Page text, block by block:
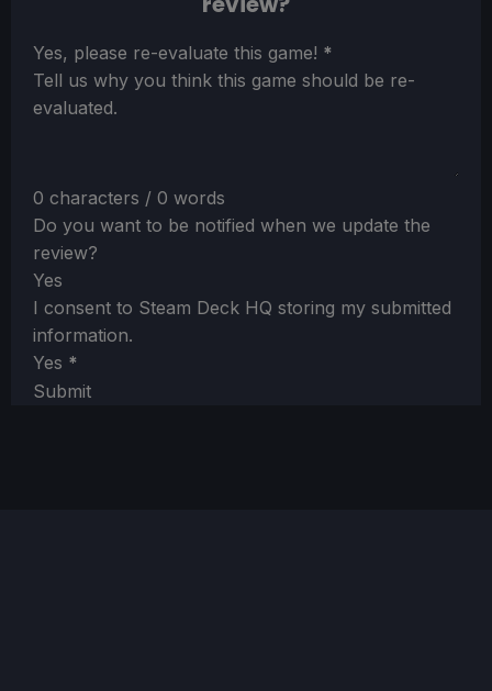
Section
Yes, please re-evaluate this game! *
Tell us why you think this game should be re-
evaluated.
0 characters / 0 words
Do you want to be notified when we update the
review?
Yes
I consent to Steam Deck HQ storing my submitted
information.
Yes *
Submit